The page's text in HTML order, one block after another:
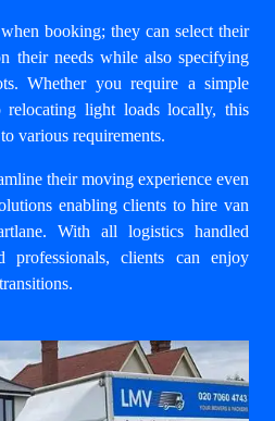
booking; they can select their
their needs while also specifying
Whether you require a simple
light loads locally, this
various requirements.
their moving experience even
enabling clients tohire van
. With all logistics handled
professionals, clients can enjoy